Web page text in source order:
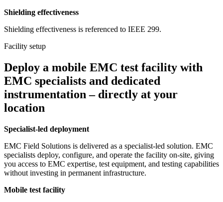
Shielding effectiveness
Shielding effectiveness is referenced to IEEE 299.
Facility setup
Deploy a mobile EMC test facility with
EMC specialists and dedicated
instrumentation – directly at your
location
Specialist-led deployment
EMC Field Solutions is delivered as a specialist-led solution. EMC
specialists deploy, configure, and operate the facility on-site, giving
you access to EMC expertise, test equipment, and testing capabilities
without investing in permanent infrastructure.
Mobile test facility